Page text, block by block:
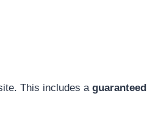
This includes a guaranteed